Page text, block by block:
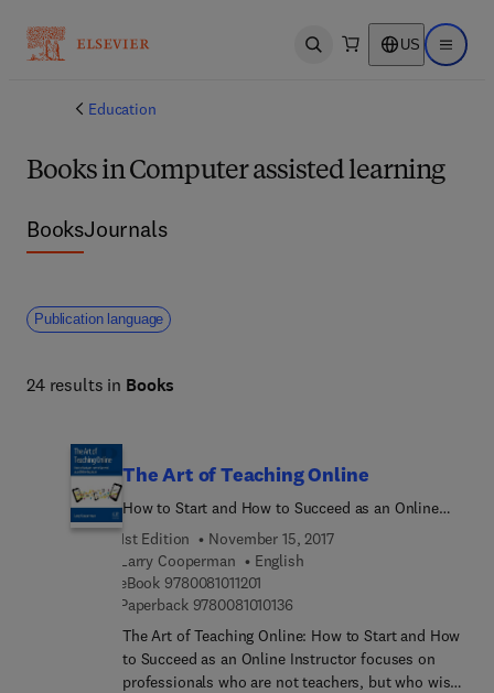
Open search US Open
Education
Books in Computer assisted learning
BooksJournals
Publication language
24 results in Books
The Art of Teaching Online
How to Start and How to Succeed as an Online
Instructor
1st Edition
November 15, 2017
Larry Cooperman
English
eBook 9780081011201
Paperback 97800810101369 7 8 0 0 8 1 0 1 0 1 3 6
The Art of Teaching Online: How to Start and How
to Succeed as an Online Instructor focuses on
professionals who are not teachers, but who wish